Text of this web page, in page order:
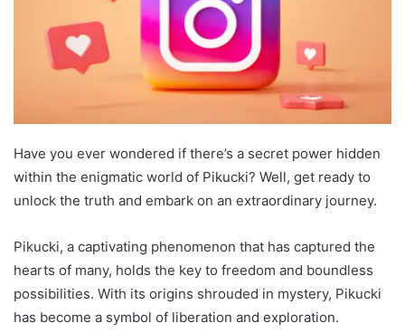
Have you ever wondered if there’s a secret power hidden
within the enigmatic world of Pikucki? Well, get ready to
unlock the truth and embark on an extraordinary journey.
Pikucki, a captivating phenomenon that has captured the
hearts of many, holds the key to freedom and boundless
possibilities. With its origins shrouded in mystery, Pikucki
has become a symbol of liberation and exploration.